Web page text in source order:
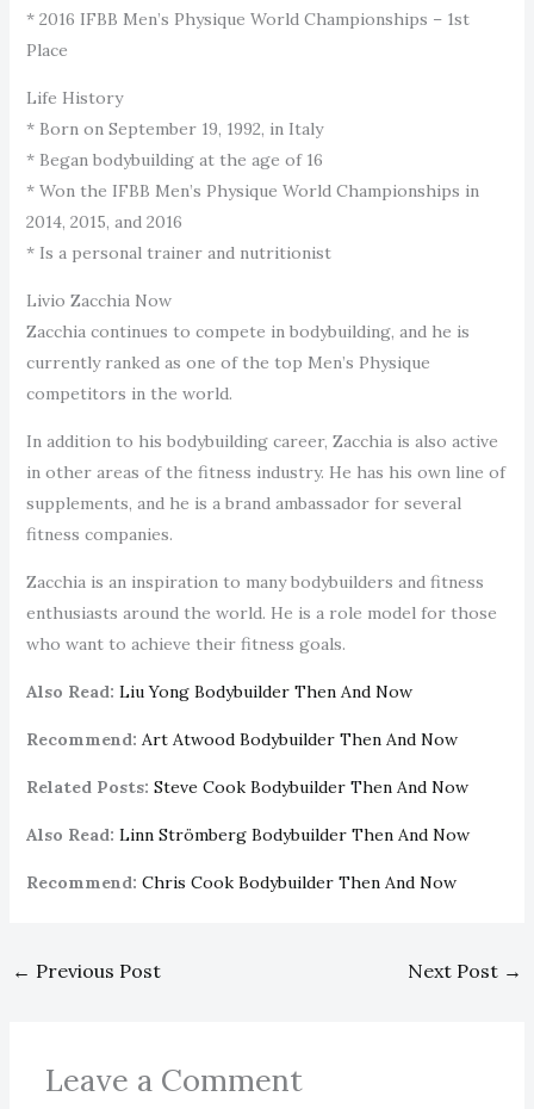
* 2016 IFBB Men’s Physique World Championships – 1st
Place
Life History
* Born on September 19, 1992, in Italy
* Began bodybuilding at the age of 16
* Won the IFBB Men’s Physique World Championships in
2014, 2015, and 2016
* Is a personal trainer and nutritionist
Livio Zacchia Now
Zacchia continues to compete in bodybuilding, and he is
currently ranked as one of the top Men’s Physique
competitors in the world.
In addition to his bodybuilding career, Zacchia is also active
in other areas of the fitness industry. He has his own line of
supplements, and he is a brand ambassador for several
fitness companies.
Zacchia is an inspiration to many bodybuilders and fitness
enthusiasts around the world. He is a role model for those
who want to achieve their fitness goals.
Also Read: Liu Yong Bodybuilder Then And Now
Recommend: Art Atwood Bodybuilder Then And Now
Related Posts: Steve Cook Bodybuilder Then And Now
Also Read: Linn Strömberg Bodybuilder Then And Now
Recommend: Chris Cook Bodybuilder Then And Now
← Previous Post Next Post →
Leave a Comment